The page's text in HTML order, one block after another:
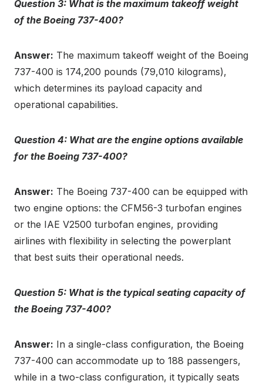
Question 3: What is the maximum takeoff weight
of the Boeing 737-400?
Answer: The maximum takeoff weight of the Boeing
737-400 is 174,200 pounds (79,010 kilograms),
which determines its payload capacity and
operational capabilities.
Question 4: What are the engine options available
for the Boeing 737-400?
Answer: The Boeing 737-400 can be equipped with
two engine options: the CFM56-3 turbofan engines
or the IAE V2500 turbofan engines, providing
airlines with flexibility in selecting the powerplant
that best suits their operational needs.
Question 5: What is the typical seating capacity of
the Boeing 737-400?
Answer: In a single-class configuration, the Boeing
737-400 can accommodate up to 188 passengers,
while in a two-class configuration, it typically seats